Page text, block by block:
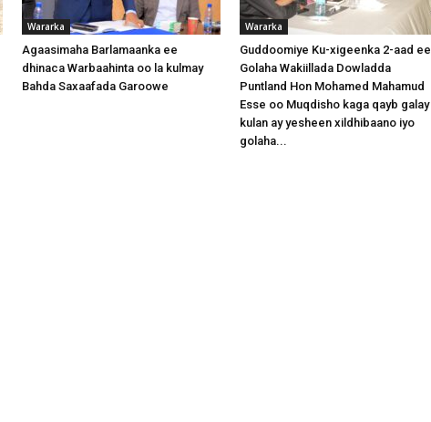
Wararka
Agaasimaha Barlamaanka ee
dhinaca Warbaahinta oo la kulmay
Bahda Saxaafada Garoowe
Wararka
Guddoomiye Ku-xigeenka 2-aad ee
Golaha Wakiillada Dowladda
Puntland Hon Mohamed Mahamud
Esse oo Muqdisho kaga qayb galay
kulan ay yesheen xildhibaano iyo
golaha...